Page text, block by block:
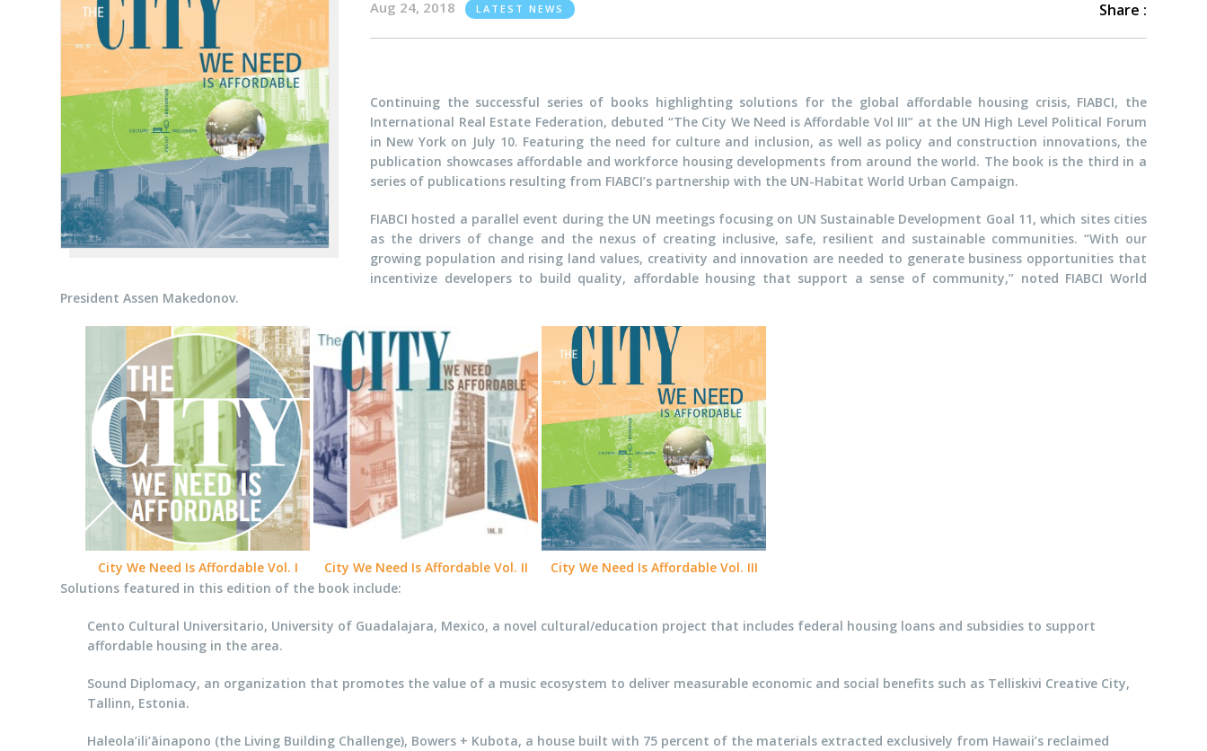
Aug 24, 2018 LATEST NEWS Share :
Continuing the successful series of books highlighting solutions for the global affordable housing crisis, FIABCI, the
International Real Estate Federation, debuted “The City We Need is Affordable Vol III” at the UN High Level Political Forum
in New York on July 10. Featuring the need for culture and inclusion, as well as policy and construction innovations, the
publication showcases affordable and workforce housing developments from around the world. The book is the third in a
series of publications resulting from FIABCI’s partnership with the UN-Habitat World Urban Campaign.
FIABCI hosted a parallel event during the UN meetings focusing on UN Sustainable Development Goal 11, which sites cities
as the drivers of change and the nexus of creating inclusive, safe, resilient and sustainable communities. “With our
growing population and rising land values, creativity and innovation are needed to generate business opportunities that
incentivize developers to build quality, affordable housing that support a sense of community,” noted FIABCI World
President Assen Makedonov.
City We Need Is Affordable Vol. I City We Need Is Affordable Vol. II
City We Need Is Affordable Vol. III
Solutions featured in this edition of the book include:
Cento Cultural Universitario, University of Guadalajara, Mexico, a novel cultural/education project that includes federal housing loans and subsidies to support
affordable housing in the area.
Sound Diplomacy, an organization that promotes the value of a music ecosystem to deliver measurable economic and social benefits such as Telliskivi Creative City,
Tallinn, Estonia.
Haleola’ili’āinapono (the Living Building Challenge), Bowers + Kubota, a house built with 75 percent of the materials extracted exclusively from Hawaii’s reclaimed